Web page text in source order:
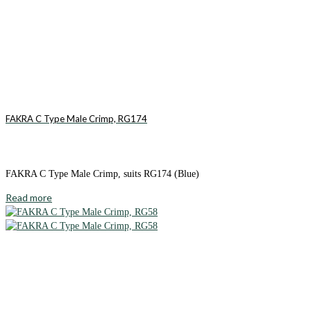
FAKRA C Type Male Crimp, RG174
FAKRA C Type Male Crimp, suits RG174 (Blue)
Read more